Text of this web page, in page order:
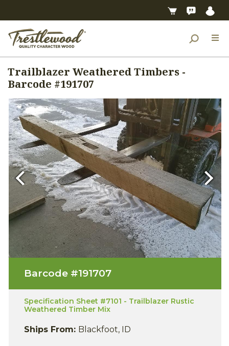
Trailblazer Weathered Timbers -
Barcode #191707
Previous Next
Barcode #191707
Specification Sheet #7101 - Trailblazer Rustic
Weathered Timber Mix
Ships From: Blackfoot, ID